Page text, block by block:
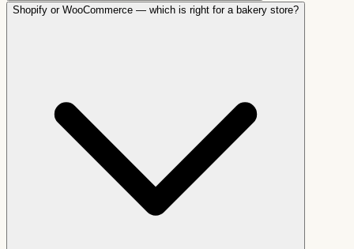
Shopify or WooCommerce — which is right for a bakery store?